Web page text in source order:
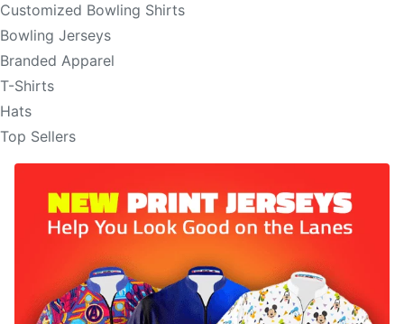
Customized Bowling Shirts
Bowling Jerseys
Branded Apparel
T-Shirts
Hats
Top Sellers